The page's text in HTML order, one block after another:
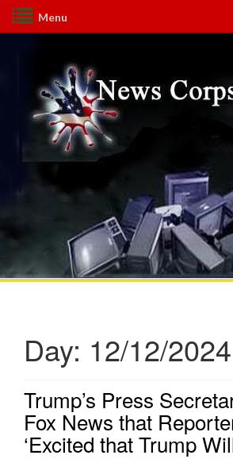
Menu
Day: 12/12/2024
Trump’s Press
Fox News that
‘Excited that Trump